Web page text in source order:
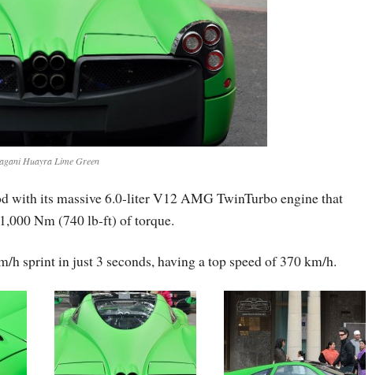
Huayra Lime Green
with its massive 6.0-liter V12 AMG TwinTurbo engine that
Nm (740 lb-ft) of torque.
h sprint in just 3 seconds, having a top speed of 370 km/h.